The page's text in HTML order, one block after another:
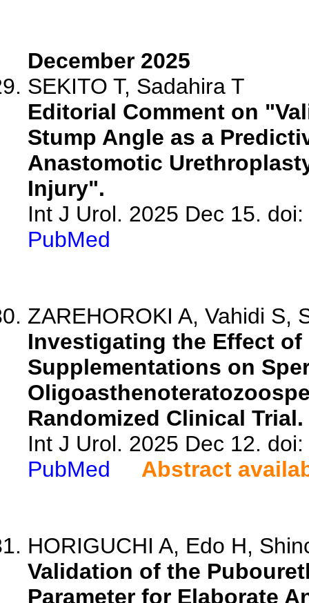
December 2025
SEKITO T, Sadahira T
Editorial Comment on
Stump Angle as a
Anastomotic
Injury".
Int J Urol. 2025 Dec 15.
PubMed
ZAREHOROKI A, Vahidi S,
Investigating the Effect
Supplementations on
Randomized Clinical Trial.
Int J Urol. 2025 Dec 12.
PubMed
Abstract
HORIGUCHI A, Edo H,
Validation of the
Parameter for Elaborate